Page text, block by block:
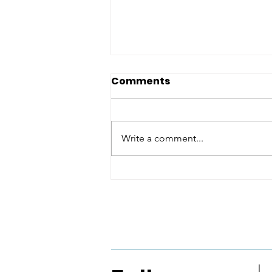
Comments
Write a comment...